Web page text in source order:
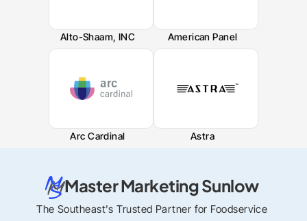
Alto-Shaam, INC American Panel
Arc Cardinal Astra
Master Marketing Sunlow
The Southeast's Trusted Partner for Foodservice